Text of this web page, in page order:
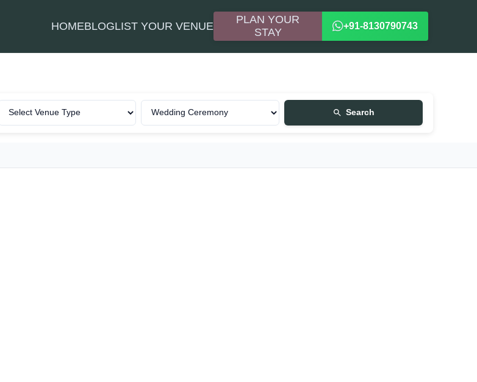
HOMEBLOGLIST YOUR VENUE
PLAN YOUR
STAY
+91-8130790743
Search